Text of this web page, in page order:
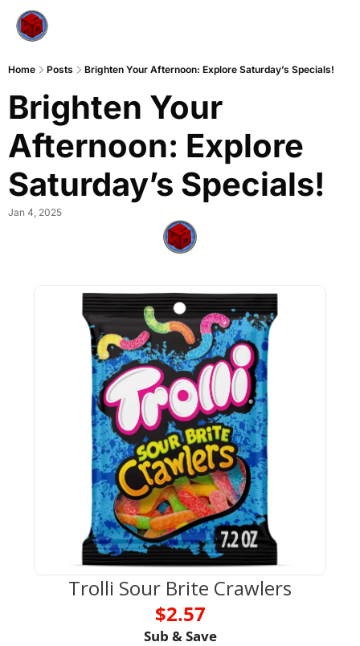
Home Posts Brighten Your Afternoon: Explore Saturday’s Specials!
Brighten Your
Afternoon: Explore
Saturday’s Specials!
Jan 4, 2025
Trolli Sour Brite Crawlers
$2.57
Sub & Save